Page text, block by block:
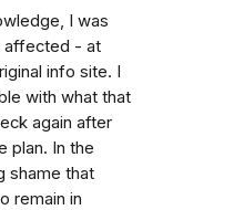
I was
affected - at
info site. I
with what that
again after
plan. In the
shame that
remain in